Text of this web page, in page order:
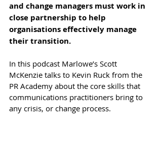
and change managers must work in
close partnership to help
organisations effectively manage
their transition.
In this podcast Marlowe’s Scott
McKenzie talks to Kevin Ruck from the
PR Academy about the core skills that
communications practitioners bring to
any crisis, or change process.